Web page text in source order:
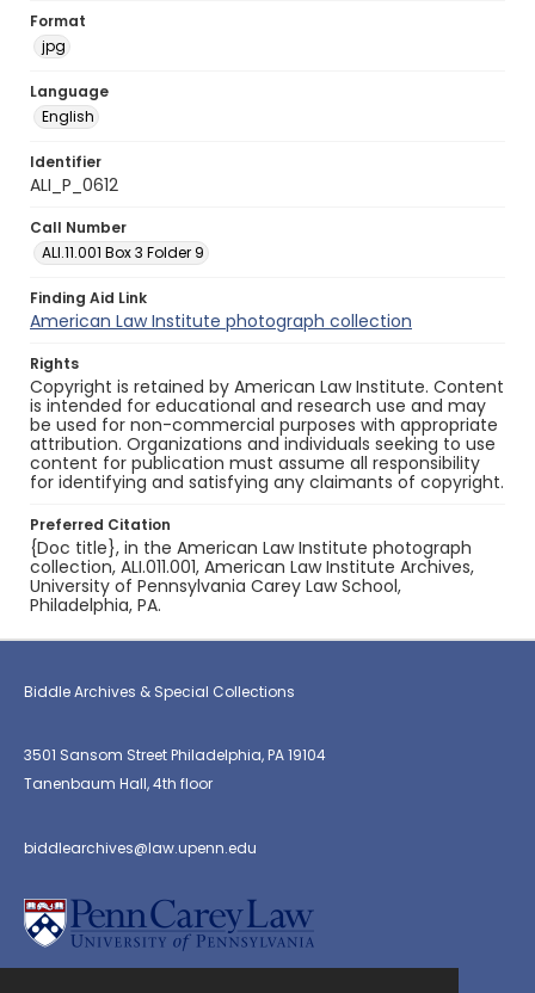
Format
jpg
Language
English
Identifier
ALI_P_0612
Call Number
ALI.11.001 Box 3 Folder 9
Finding Aid Link
American Law Institute photograph collection
Rights
Copyright is retained by American Law Institute. Content
is intended for educational and research use and may
be used for non-commercial purposes with appropriate
attribution. Organizations and individuals seeking to use
content for publication must assume all responsibility
for identifying and satisfying any claimants of copyright.
Preferred Citation
{Doc title}, in the American Law Institute photograph
collection, ALI.011.001, American Law Institute Archives,
University of Pennsylvania Carey Law School,
Philadelphia, PA.
Biddle Archives & Special Collections
3501 Sansom Street Philadelphia, PA 19104
Tanenbaum Hall, 4th floor
biddlearchives@law.upenn.edu